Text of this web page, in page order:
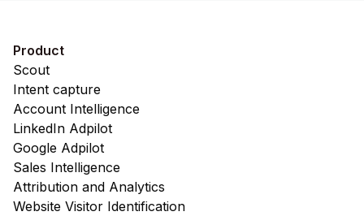
Product
Scout
Intent capture
Account Intelligence
LinkedIn Adpilot
Google Adpilot
Sales Intelligence
Attribution and Analytics
Website Visitor Identification